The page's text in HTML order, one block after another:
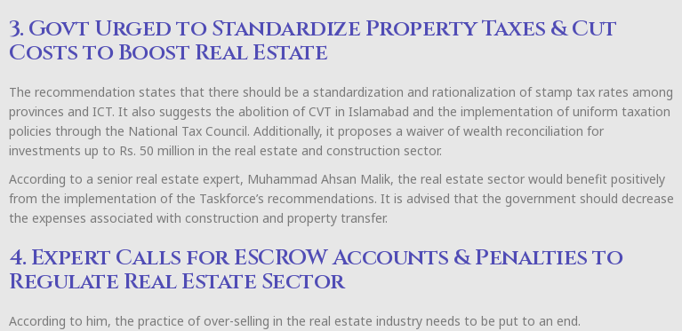
3. Govt Urged to Standardize Property Taxes & Cut
Costs to Boost Real Estate
The recommendation states that there should be a standardization and rationalization of stamp tax rates among
provinces and ICT. It also suggests the abolition of CVT in Islamabad and the implementation of uniform taxation
policies through the National Tax Council. Additionally, it proposes a waiver of wealth reconciliation for
investments up to Rs. 50 million in the real estate and construction sector.
According to a senior real estate expert, Muhammad Ahsan Malik, the real estate sector would benefit positively
from the implementation of the Taskforce’s recommendations. It is advised that the government should decrease
the expenses associated with construction and property transfer.
4. Expert Calls for ESCROW Accounts & Penalties to
Regulate Real Estate Sector
According to him, the practice of over-selling in the real estate industry needs to be put to an end.